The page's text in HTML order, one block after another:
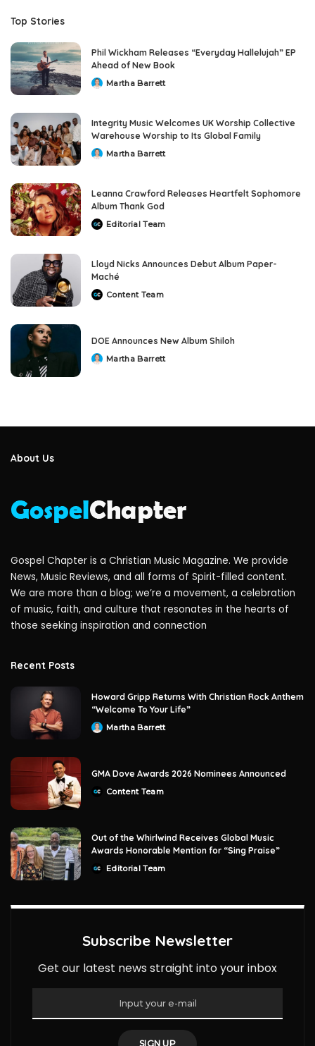
Top Stories
Phil Wickham Releases “Everyday Hallelujah” EP
Ahead of New Book
PostedMartha Barrett
Integrity Music Welcomes UK Worship Collective
Warehouse Worship to Its Global Family
PostedMartha Barrett
Leanna Crawford Releases Heartfelt Sophomore
Album Thank God
PostedEditorial Team
Lloyd Nicks Announces Debut Album Paper-
Maché
PostedContent Team
DOE Announces New Album Shiloh
PostedMartha Barrett
About Us
Gospel Chapter is a Christian Music Magazine. We provide
News, Music Reviews, and all forms of Spirit-filled content.
We are more than a blog; we’re a movement, a celebration
of music, faith, and culture that resonates in the hearts of
those seeking inspiration and connection
Recent Posts
Howard Gripp Returns With Christian Rock Anthem
“Welcome To Your Life”
PostedMartha Barrett
GMA Dove Awards 2026 Nominees Announced
PostedContent Team
Out of the Whirlwind Receives Global Music
Awards Honorable Mention for “Sing Praise”
PostedEditorial Team
Subscribe Newsletter
Get our latest news straight into your inbox
SIGN UP